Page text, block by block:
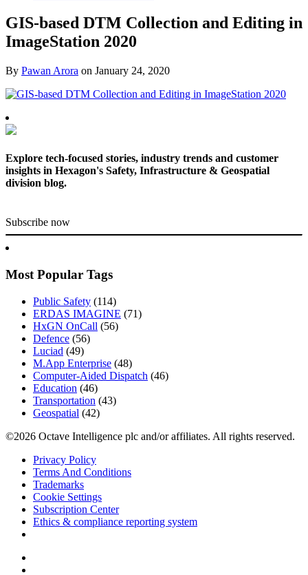
GIS-based DTM Collection and Editing in
ImageStation 2020
By Pawan Arora on January 24, 2020
Explore tech-focused stories, industry trends and customer
insights in Hexagon's Safety, Infrastructure & Geospatial
division blog.
Subscribe now
Most Popular Tags
Public Safety (114)
ERDAS IMAGINE (71)
HxGN OnCall (56)
Defence (56)
Luciad (49)
M.App Enterprise (48)
Computer-Aided Dispatch (46)
Education (46)
Transportation (43)
Geospatial (42)
©2026 Octave Intelligence plc and/or affiliates. All rights reserved.
Privacy Policy
Terms And Conditions
Trademarks
Cookie Settings
Subscription Center
Ethics & compliance reporting system